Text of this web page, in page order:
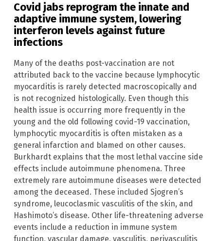
Covid jabs reprogram the innate and
adaptive immune system, lowering
interferon levels against future
infections
Many of the deaths post-vaccination are not
attributed back to the vaccine because lymphocytic
myocarditis is rarely detected macroscopically and
is not recognized histologically. Even though this
health issue is occurring more frequently in the
young and the old following covid-19 vaccination,
lymphocytic myocarditis is often mistaken as a
general infarction and blamed on other causes.
Burkhardt explains that the most lethal vaccine side
effects include autoimmune phenomena. Three
extremely rare autoimmune diseases were detected
among the deceased. These included Sjogren’s
syndrome, leucoclasmic vasculitis of the skin, and
Hashimoto’s disease. Other life-threatening adverse
events include a reduction in immune system
function, vascular damage, vasculitis, perivasculitis